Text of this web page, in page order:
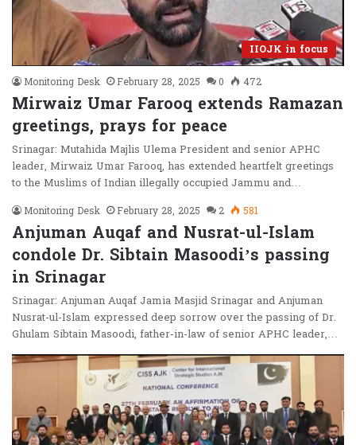
IIOJK in focus
Monitoring Desk
February 28, 2025 0 472
Mirwaiz Umar Farooq extends Ramazan
greetings, prays for peace
Srinagar: Mutahida Majlis Ulema President and senior APHC
leader, Mirwaiz Umar Farooq, has extended heartfelt greetings
to the Muslims of Indian illegally occupied Jammu and…
Monitoring Desk February 28, 2025 2 581
Anjuman Auqaf and Nusrat-ul-Islam
condole Dr. Sibtain Masoodi’s passing
in Srinagar
Srinagar: Anjuman Auqaf Jamia Masjid Srinagar and Anjuman
Nusrat-ul-Islam expressed deep sorrow over the passing of Dr.
Ghulam Sibtain Masoodi, father-in-law of senior APHC leader,…